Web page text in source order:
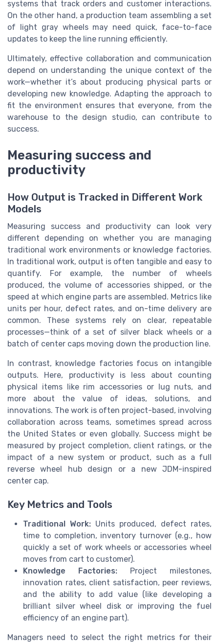
systems that track orders and customer interactions.
On the other hand, a production team assembling a set
of light gray wheels may need quick, face-to-face
updates to keep the line running efficiently.
Ultimately, effective collaboration and communication
depend on understanding the unique context of the
work—whether it’s about producing physical parts or
developing new knowledge. Adapting the approach to
fit the environment ensures that everyone, from the
warehouse to the design studio, can contribute to
success.
Measuring success and
productivity
How Output is Tracked in Different Work
Models
Measuring success and productivity can look very
different depending on whether you are managing
traditional work environments or knowledge factories.
In traditional work, output is often tangible and easy to
quantify. For example, the number of wheels
produced, the volume of accessories shipped, or the
speed at which engine parts are assembled. Metrics like
units per hour, defect rates, and on-time delivery are
common. These systems rely on clear, repeatable
processes—think of a set of silver black wheels or a
batch of center caps moving down the production line.
In contrast, knowledge factories focus on intangible
outputs. Here, productivity is less about counting
physical items like rim accessories or lug nuts, and
more about the value of ideas, solutions, and
innovations. The work is often project-based, involving
collaboration across teams, sometimes spread across
the United States or even globally. Success might be
measured by project completion, client ratings, or the
impact of a new system or product, such as a full
reverse wheel hub design or a new JDM-inspired
center cap.
Key Metrics and Tools
Traditional Work: Units produced, defect rates,
time to completion, inventory turnover (e.g., how
quickly a set of work wheels or accessories wheel
moves from cart to customer).
Knowledge Factories: Project milestones,
innovation rates, client satisfaction, peer reviews,
and the ability to add value (like developing a
brilliant silver wheel disk or improving the fuel
efficiency of an engine part).
Managers need to select the right metrics for their